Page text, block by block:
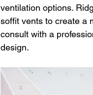
ventilation options.
soffit vents to create a
consult with a
design.